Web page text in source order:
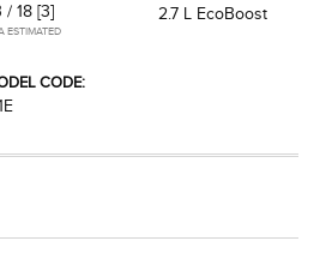
/ 18 [3]
ESTIMATED
2.7 L EcoBoost
CODE: